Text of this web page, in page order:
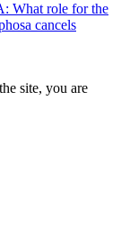
What role for the
cancels
site, you are